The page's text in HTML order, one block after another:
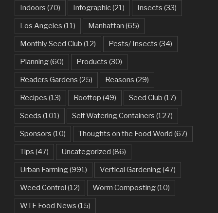
Indoors (70) Infographic(21) Insects (33)
Los Angeles (11) Manhattan (65)
Monthly Seed Club (12) Pests/ Insects (34)
Planning(60) Products (30)
Readers Gardens (25) Reasons (29)
Recipes (13) Rooftop (49) Seed Club (17)
Seeds (101) Self Watering Containers (127)
Sponsors (10) Thoughts on the Food World (67)
Tips (47) Uncategorized (86)
Urban Farming(991) Vertical Gardening(47)
Weed Control (12) Worm Composting(10)
WTF Food News (15)